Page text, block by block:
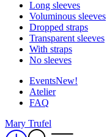
Long sleeves
Voluminous sleeves
Dropped straps
Transparent sleeves
With straps
No sleeves
EventsNew!
Atelier
FAQ
Mary Trufel